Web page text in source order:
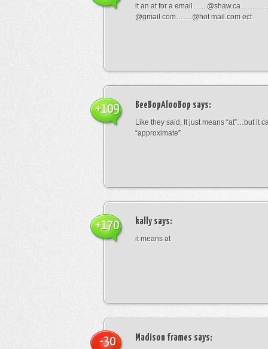
it an at for a email …..
@gmail.com…….@hot mail.com ect
BeeBopAlooBop says:
Like they said, It just means “at”…but it
“approximate”
+109
kallysays:
it means at
+170
Madison frames says:
-30